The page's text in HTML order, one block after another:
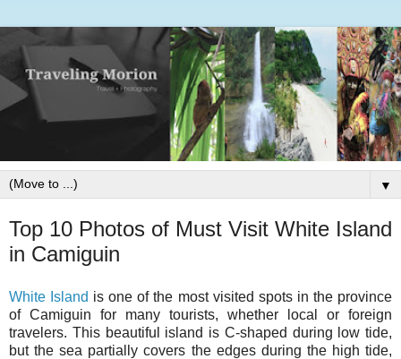
▼
Top 10 Photos of Must Visit White Island
in Camiguin
White Island is one of the most visited spots in the province
of Camiguin for many tourists, whether local or foreign
travelers. This beautiful island is C-shaped during low tide,
but the sea partially covers the edges during the high tide,